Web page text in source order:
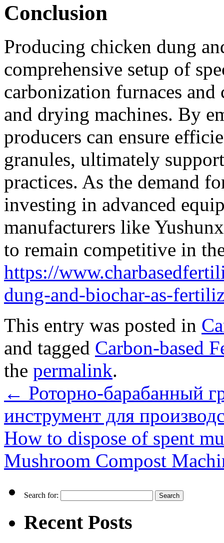
Conclusion
Producing chicken dung
comprehensive setup of
carbonization furnaces
and drying machines. By
producers can ensure
granules, ultimately
practices. As the demand
investing in advanced
manufacturers like
to remain competitive in
https://
dung-and-biochar-as-
This entry was posted in
and tagged Carbon-based
the permalink.
← Роторно-барабанный
инструмент для
How to dispose of spent
Mushroom Compost
Search for:
Recent Posts